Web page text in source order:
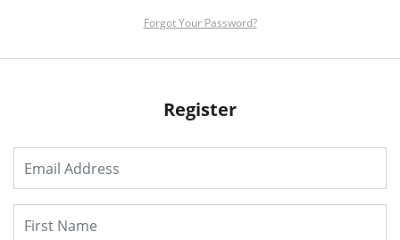
Forgot Your Password?
Register